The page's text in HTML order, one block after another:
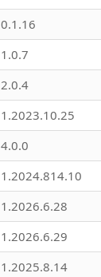
0.1.16
1.0.7
2.0.4
1.2023.10.25
4.0.0
1.2024.814.10
1.2026.6.28
1.2026.6.29
1.2025.8.14